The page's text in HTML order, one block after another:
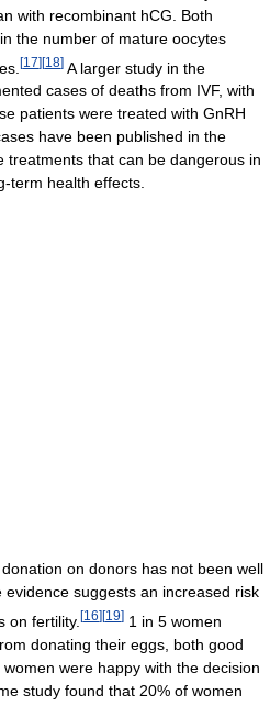
with recombinant hCG. Both
the number of mature oocytes
[17][18] A larger study in the
cases of deaths from IVF, with
patients were treated with GnRH
have been published in the
treatments that can be dangerous in
term health effects.
on donors has not been well
suggests an increased risk
on fertility. [16] [19] 1 in 5 women
donating their eggs, both good
were happy with the decision
study found that 20% of women